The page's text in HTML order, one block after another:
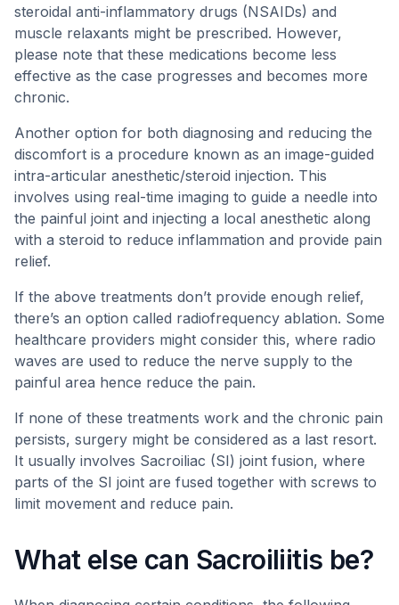
steroidal anti-inflammatory drugs (NSAIDs) and
muscle relaxants might be prescribed. However,
please note that these medications become less
effective as the case progresses and becomes more
chronic.
Another option for both diagnosing and reducing the
discomfort is a procedure known as an image-guided
intra-articular anesthetic/steroid injection. This
involves using real-time imaging to guide a needle into
the painful joint and injecting a local anesthetic along
with a steroid to reduce inflammation and provide pain
relief.
If the above treatments don’t provide enough relief,
there’s an option called radiofrequency ablation. Some
healthcare providers might consider this, where radio
waves are used to reduce the nerve supply to the
painful area hence reduce the pain.
If none of these treatments work and the chronic pain
persists, surgery might be considered as a last resort.
It usually involves Sacroiliac (SI) joint fusion, where
parts of the SI joint are fused together with screws to
limit movement and reduce pain.
What else can Sacroiliitis be?